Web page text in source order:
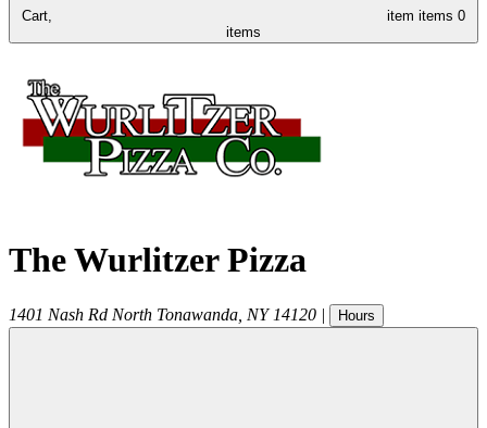
Cart, item items 0
items
The Wurlitzer Pizza
1401 Nash Rd North Tonawanda NY 14120 | Hours